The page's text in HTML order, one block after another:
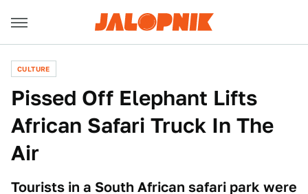
CULTURE
Pissed Off Elephant Lifts
African Safari Truck In The
Air
Tourists in a South African safari park were